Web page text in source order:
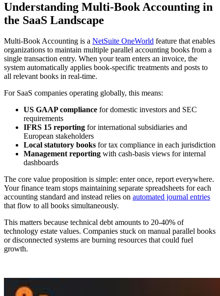
Understanding Multi-Book Accounting in
the SaaS Landscape
Multi-Book Accounting is a NetSuite OneWorld feature that enables
organizations to maintain multiple parallel accounting books from a
single transaction entry. When your team enters an invoice, the
system automatically applies book-specific treatments and posts to
all relevant books in real-time.
For SaaS companies operating globally, this means:
US GAAP compliance for domestic investors and SEC
requirements
IFRS 15 reporting for international subsidiaries and
European stakeholders
Local statutory books for tax compliance in each jurisdiction
Management reporting with cash-basis views for internal
dashboards
The core value proposition is simple: enter once, report everywhere.
Your finance team stops maintaining separate spreadsheets for each
accounting standard and instead relies on automated journal entries
that flow to all books simultaneously.
This matters because technical debt amounts to 20-40% of
technology estate values. Companies stuck on manual parallel books
or disconnected systems are burning resources that could fuel
growth.